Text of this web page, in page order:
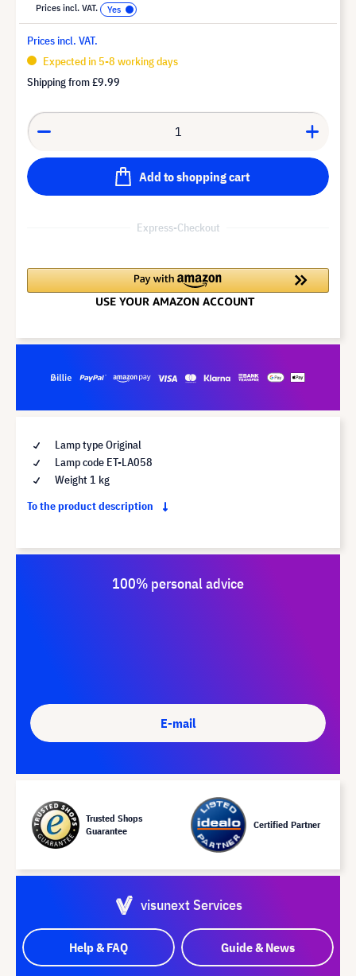
Prices incl. VAT.
Prices incl. VAT.
Expected in 5-8 working days
Shipping from£9.99
Add to shopping cart
Express-Checkout
Lamp type Original
Lamp code ET-LA058
Weight 1 kg
To the product description
100% personal advice
E-mail
Trusted Shops
Guarantee
Certified Partner
visunext Services
Help & FAQ Guide & News